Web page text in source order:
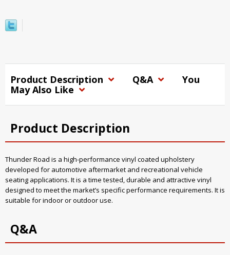
Product Description Q&A
You
May Also Like
Product Description
Thunder Road is a high-performance vinyl coated upholstery
developed for automotive aftermarket and recreational vehicle
seating applications. It is a time tested, durable and attractive vinyl
designed to meet the market’s specific performance requirements. It is
suitable for indoor or outdoor use.
Q&A